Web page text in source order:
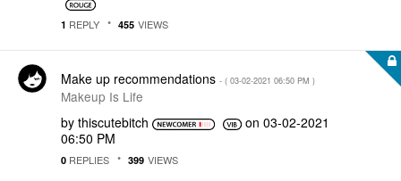
1 REPLY 455 VIEWS
Make up recommendations - ( ‎03-02-2021 06:50 PM )
Makeup Is Life
by thiscutebitch on ‎03-02-2021
06:50 PM
0 REPLIES 399 VIEWS